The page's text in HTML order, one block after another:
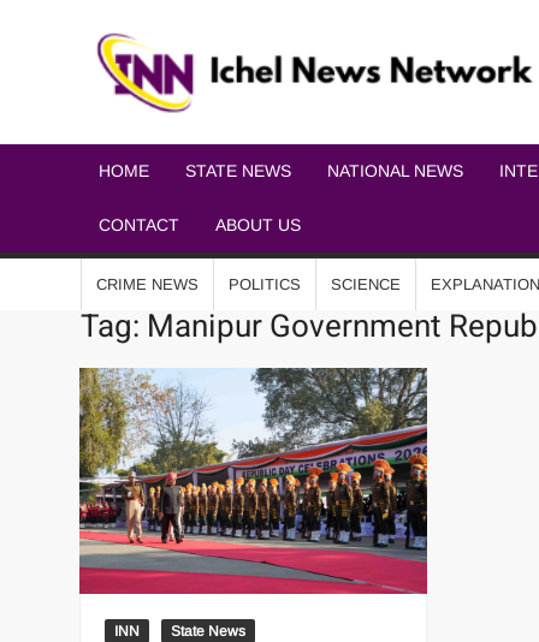
HOME STATE NEWS NATIONAL NEWS
CONTACT ABOUT US
CRIME NEWS POLITICS SCIENCE EXPLANATION
Tag: Manipur Government
INN State News